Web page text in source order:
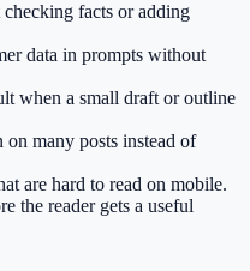
facts or adding
data in prompts without
when a small draft or outline
many posts instead of
are hard to read on mobile.
the reader gets a useful